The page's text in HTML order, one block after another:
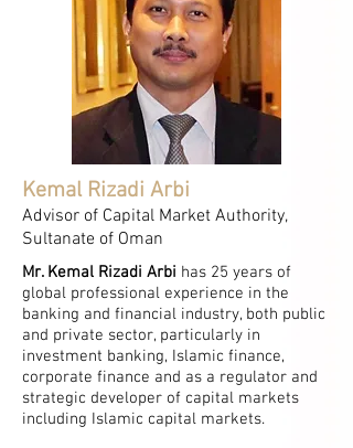
Kemal Rizadi Arbi
Advisor of Capital Market Authority,
Sultanate of Oman
Mr. Kemal Rizadi Arbi has 25 years of
global professional experience in the
banking and financial industry, both public
and private sector, particularly in
investment banking, Islamic finance,
corporate finance and as a regulator and
strategic developer of capital markets
including Islamic capital markets.